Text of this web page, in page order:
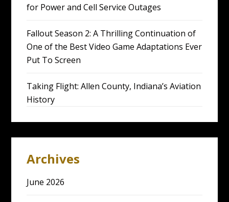
for Power and Cell Service Outages
Fallout Season 2: A Thrilling Continuation of
One of the Best Video Game Adaptations Ever
Put To Screen
Taking Flight: Allen County, Indiana’s Aviation
History
Archives
June 2026